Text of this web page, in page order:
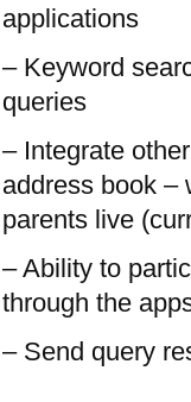
applications
– Keyword
queries
– Integrate
address book –
parents live
– Ability to
through the
– Send query